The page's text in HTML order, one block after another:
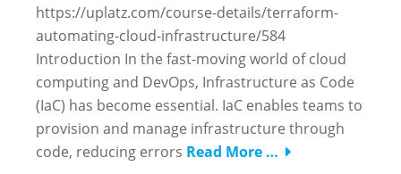
https://uplatz.com/course-details/terraform-
automating-cloud-infrastructure/584
Introduction In the fast-moving world of cloud
computing and DevOps, Infrastructure as Code
(IaC) has become essential. IaC enables teams to
provision and manage infrastructure through
code, reducing errors Read More …